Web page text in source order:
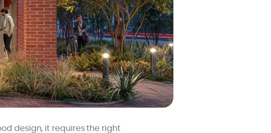
design, it requires the right